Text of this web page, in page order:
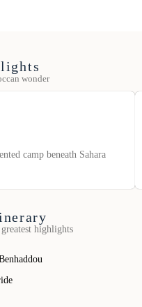
wonder
camp beneath Sahara
greatest highlights